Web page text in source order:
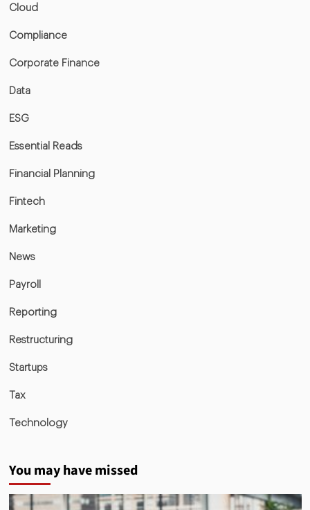
Cloud
Compliance
Corporate Finance
Data
ESG
Essential Reads
Financial Planning
Fintech
Marketing
News
Payroll
Reporting
Restructuring
Startups
Tax
Technology
You may have missed